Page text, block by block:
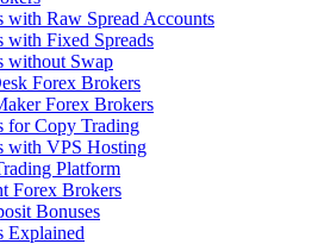
with Raw Spread Accounts
with Fixed Spreads
without Swap
Forex Brokers
Forex Brokers
for Copy Trading
with VPS Hosting
Platform
Forex Brokers
Bonuses
Explained